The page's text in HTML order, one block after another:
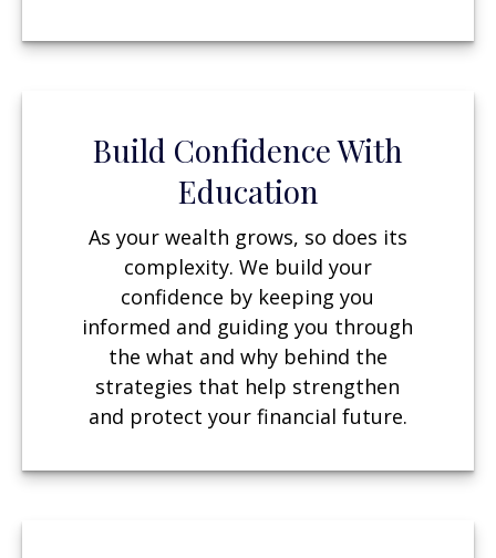
Build Confidence With
Education
As your wealth grows, so does its
complexity. We build your
confidence by keeping you
informed and guiding you through
the what and why behind the
strategies that help strengthen
and protect your financial future.